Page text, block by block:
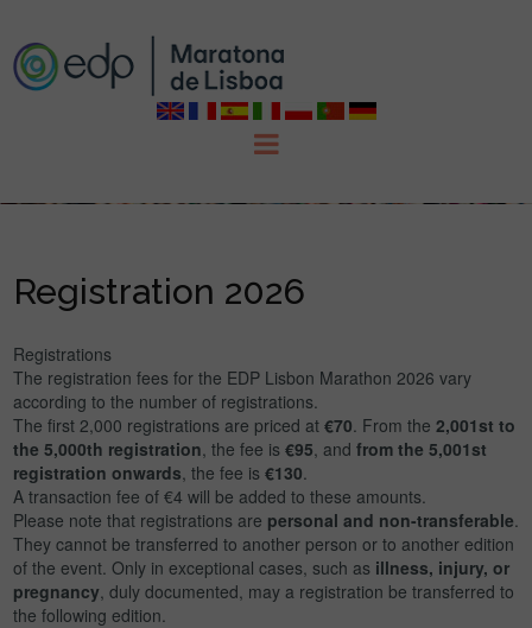
Registration 2026
Registrations
The registration fees for the EDP Lisbon Marathon 2026 vary
according to the number of registrations.
The first 2,000 registrations are priced at €70. From the 2,001st to
the 5,000th registration, the fee is €95, and from the 5,001st
registration onwards, the fee is €130.
A transaction fee of €4 will be added to these amounts.
Please note that registrations are personal and non-transferable.
They cannot be transferred to another person or to another edition
of the event. Only in exceptional cases, such as illness, injury, or
pregnancy, duly documented, may a registration be transferred to
the following edition.